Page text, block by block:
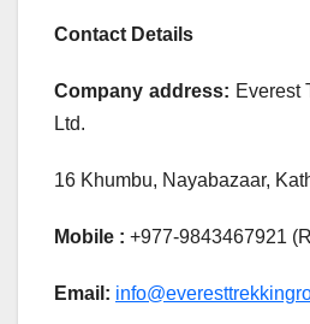
Contact Details
Company address: Everest
Ltd.
16 Khumbu, Nayabazaar,
Mobile : +977-9843467921
Email: